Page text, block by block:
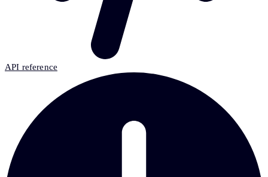
API reference